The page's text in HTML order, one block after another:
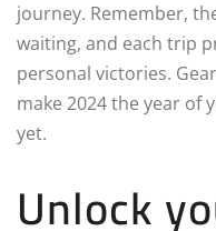
journey. Remember,
waiting, and each trip
personal victories.
make 2024 the year of
yet.
Unlock